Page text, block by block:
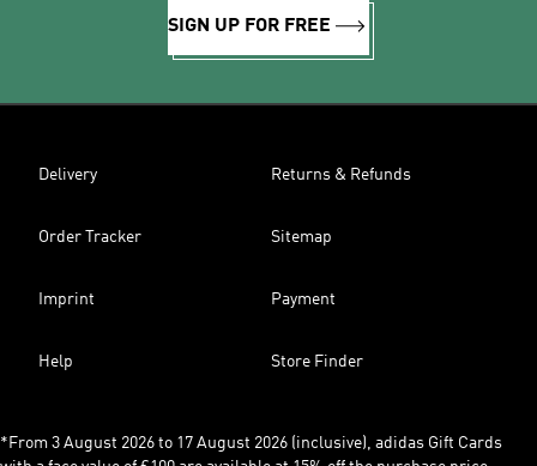
SIGN UP FOR FREE
Delivery Returns & Refunds
Order Tracker Sitemap
Imprint Payment
Help Store Finder
*From 3 August 2026 to 17 August 2026 (inclusive), adidas Gift Cards